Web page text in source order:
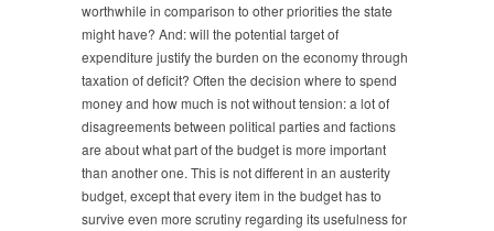
worthwhile in comparison to other priorities the state
might have? And: will the potential target of
expenditure justify the burden on the economy through
taxation of deficit? Often the decision where to spend
money and how much is not without tension: a lot of
disagreements between political parties and factions
are about what part of the budget is more important
than another one. This is not different in an austerity
budget, except that every item in the budget has to
survive even more scrutiny regarding its usefulness for